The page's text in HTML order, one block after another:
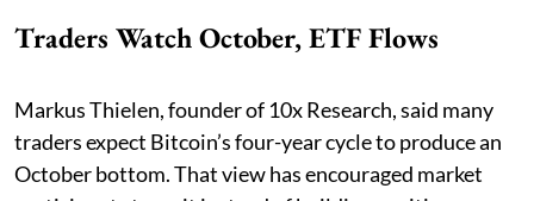
Traders Watch October, ETF Flows
Markus Thielen, founder of 10x Research, said many
traders expect Bitcoin’s four-year cycle to produce an
October bottom. That view has encouraged market